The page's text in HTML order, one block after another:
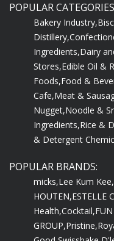
POPULAR
Bakery Industry,
Distillery,
Ingredients,Dairy
Stores,Edible Oil &
Foods,Food &
Cafe,Meat &
Nugget,Noodle &
Ingredients,Rice &
& Detergent
POPULAR BRANDS:
micks,Lee Kum Kee,
HOUTEN,ESTELLE
Health,Cocktail,
GROUP,Pristine,